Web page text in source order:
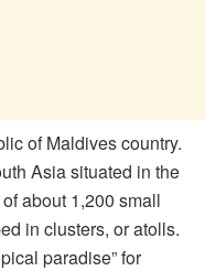
of Maldives country.
Asia situated in the
about 1,200 small
in clusters, or atolls.
paradise” for